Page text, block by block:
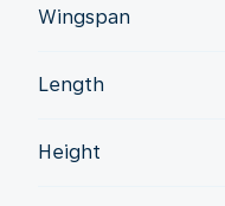
Wingspan
Length
Height